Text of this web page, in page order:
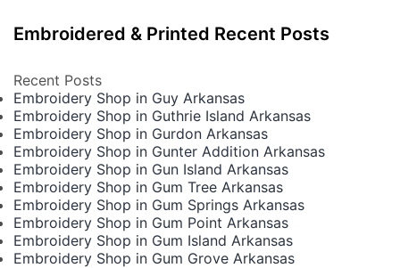
Embroidered & Printed Recent Posts
Recent Posts
Embroidery Shop in Guy Arkansas
Embroidery Shop in Guthrie Island Arkansas
Embroidery Shop in Gurdon Arkansas
Embroidery Shop in Gunter Addition Arkansas
Embroidery Shop in Gun Island Arkansas
Embroidery Shop in Gum Tree Arkansas
Embroidery Shop in Gum Springs Arkansas
Embroidery Shop in Gum Point Arkansas
Embroidery Shop in Gum Island Arkansas
Embroidery Shop in Gum Grove Arkansas